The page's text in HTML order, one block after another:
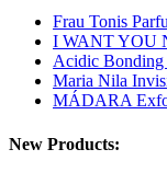
Frau Tonis
I WANT YOU
Acidic Bonding
Maria Nila
MÁDARA
New Products: